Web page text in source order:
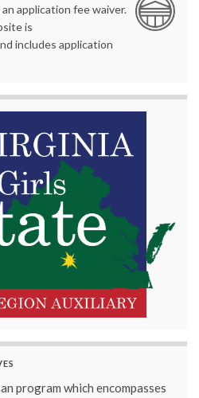
application fee waiver.
is
includes application
program which encompasses